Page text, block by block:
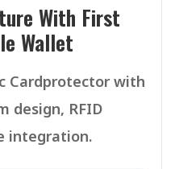
With First
Wallet
Cardprotector with
design, RFID
integration.